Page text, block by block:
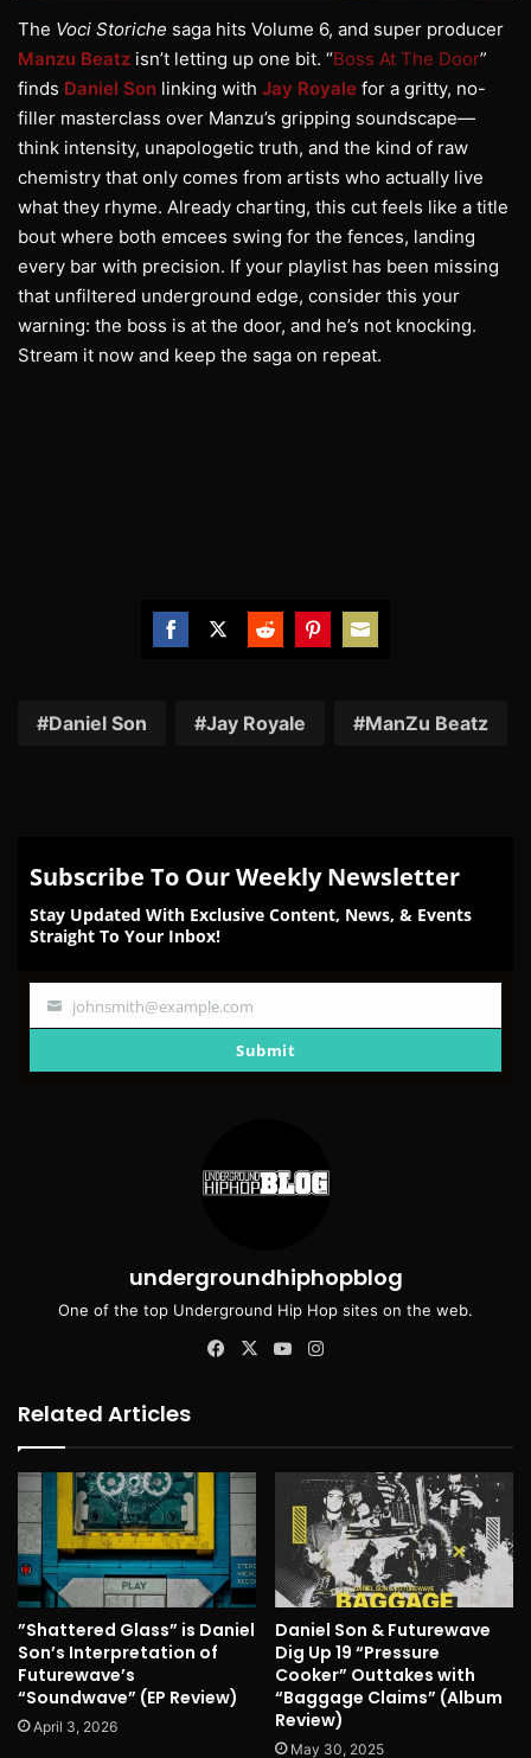
The Voci Storiche saga hits Volume 6, and super producer
Manzu Beatz isn’t letting up one bit. “Boss At The Door”
finds Daniel Son linking with Jay Royale for a gritty, no-
filler masterclass over Manzu’s gripping soundscape—
think intensity, unapologetic truth, and the kind of raw
chemistry that only comes from artists who actually live
what they rhyme. Already charting, this cut feels like a title
bout where both emcees swing for the fences, landing
every bar with precision. If your playlist has been missing
that unfiltered underground edge, consider this your
warning: the boss is at the door, and he’s not knocking.
Stream it now and keep the saga on repeat.
Facebook
TwitterReddit
Pinterest
Email
Daniel Son Jay Royale ManZu Beatz
Subscribe To Our Weekly Newsletter
Stay Updated With Exclusive Content, News, & Events
Straight To Your Inbox!
Your
johnsmith@example.com
Submit
undergroundhiphopblog
One of the top Underground Hip Hop sites on the web.
Facebook
X YouTube
Related Articles
”Shattered Glass” is Daniel
Son’s Interpretation of
Futurewave’s
“Soundwave” (EP Review)
April 3, 2026
Daniel Son & Futurewave
Dig Up 19 “Pressure
Cooker” Outtakes with
“Baggage Claims” (Album
Review)
May 30, 2025